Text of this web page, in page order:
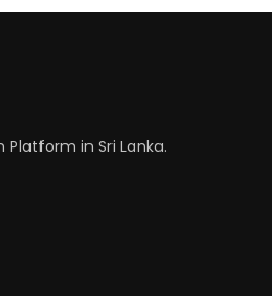
in Sri Lanka.